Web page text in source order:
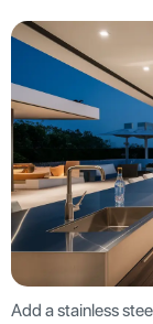
Add a stainless